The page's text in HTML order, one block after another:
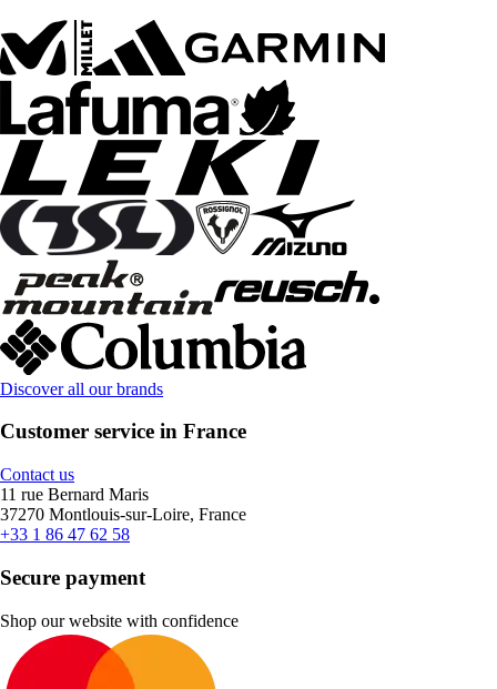
Discover all our brands
Customer service in France
Contact us
11 rue Bernard Maris
37270 Montlouis-sur-Loire, France
+33 1 86 47 62 58
Secure payment
Shop our website with confidence